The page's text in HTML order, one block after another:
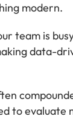
modern.
team is
data-
to